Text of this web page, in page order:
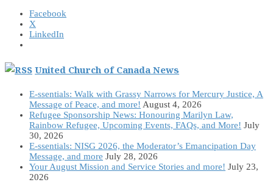
Facebook
X
LinkedIn
United Church of Canada News
E-ssentials: Walk with Grassy Narrows for Mercury Justice, A
Message of Peace, and more! August 4, 2026
Refugee Sponsorship News: Honouring Marilyn Law,
Rainbow Refugee, Upcoming Events, FAQs, and More! July
30, 2026
E-ssentials: NISG 2026, the Moderator’s Emancipation Day
Message, and more July 28, 2026
Your August Mission and Service Stories and more! July 23,
2026